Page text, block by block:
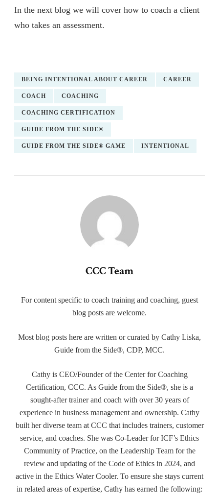
In the next blog we will cover how to coach a client
who takes an assessment.
BEING INTENTIONAL ABOUT CAREER CAREER
COACH COACHING
COACHING CERTIFICATION
GUIDE FROM THE SIDE®
GUIDE FROM THE SIDE® GAME INTENTIONAL
CCC Team
For content specific to coach training and coaching, guest
blog posts are welcome.
Most blog posts here are written or curated by Cathy Liska,
Guide from the Side®, CDP, MCC.
Cathy is CEO/Founder of the Center for Coaching
Certification, CCC. As Guide from the Side®, she is a
sought-after trainer and coach with over 30 years of
experience in business management and ownership. Cathy
built her diverse team at CCC that includes trainers, customer
service, and coaches. She was Co-Leader for ICF’s Ethics
Community of Practice, on the Leadership Team for the
review and updating of the Code of Ethics in 2024, and
active in the Ethics Water Cooler. To ensure she stays current
in related areas of expertise, Cathy has earned the following: